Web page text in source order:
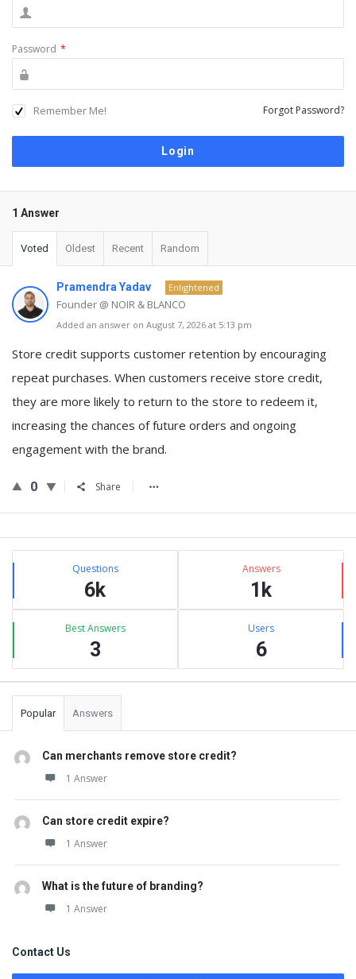
Password *
Remember Me! Forgot Password?
1 Answer
Voted Oldest Recent Random
Pramendra Yadav Enlightened
Founder @ NOIR & BLANCO
Added an answer on August 7, 2026 at 5:13 pm
Store credit supports customer retention by encouraging
repeat purchases. When customers receive store credit,
they are more likely to return to the store to redeem it,
increasing the chances of future orders and ongoing
engagement with the brand.
0 Share
Sidebar
Stats Questions
6k
Answers
1k
Best Answers
3
Users
6
Popular Answers
Can merchants remove store credit?
1 Answer
Can store credit expire?
1 Answer
What is the future of branding?
1 Answer
Contact Us